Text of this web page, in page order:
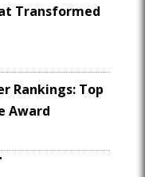
Transformed
Rankings: Top
Award